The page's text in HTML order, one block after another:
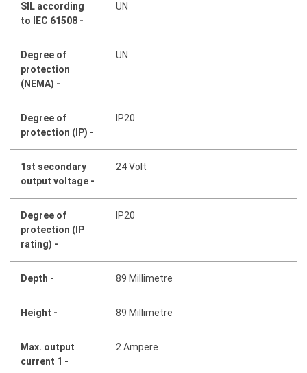
SIL according
to IEC 61508 -
UN
Degree of
protection
(NEMA) -
UN
Degree of
protection (IP) -
IP20
1st secondary
output voltage -
24 Volt
Degree of
protection (IP
rating) -
IP20
Depth - 89 Millimetre
Height - 89 Millimetre
Max. output
current 1 -
2 Ampere